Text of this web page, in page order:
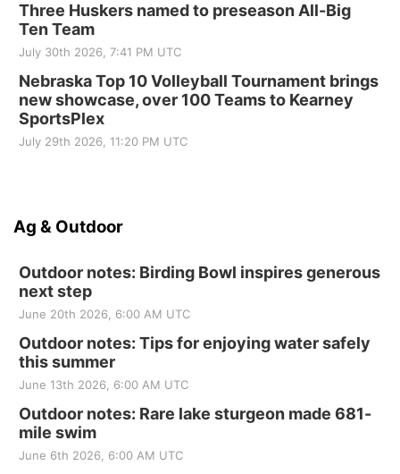
Three Huskers named to preseason All-Big
Ten Team
July 30th 2026, 7:41 PM UTC
Nebraska Top 10 Volleyball Tournament brings
new showcase, over 100 Teams to Kearney
SportsPlex
July 29th 2026, 11:20 PM UTC
Ag & Outdoor
Outdoor notes: Birding Bowl inspires generous
next step
June 20th 2026, 6:00 AM UTC
Outdoor notes: Tips for enjoying water safely
this summer
June 13th 2026, 6:00 AM UTC
Outdoor notes: Rare lake sturgeon made 681-
mile swim
June 6th 2026, 6:00 AM UTC